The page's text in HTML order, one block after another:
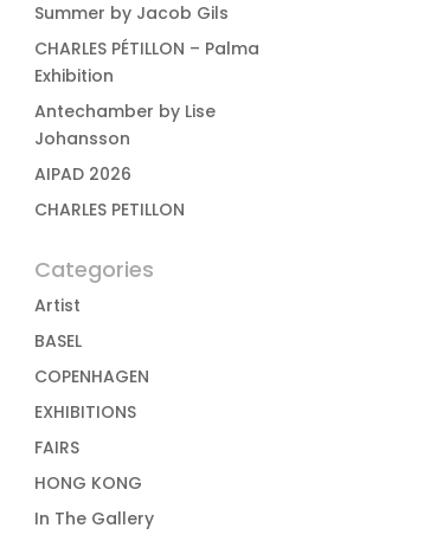
Summer by Jacob Gils
CHARLES PÉTILLON – Palma
Exhibition
Antechamber by Lise
Johansson
AIPAD 2026
CHARLES PETILLON
Categories
Artist
BASEL
COPENHAGEN
EXHIBITIONS
FAIRS
HONG KONG
In The Gallery